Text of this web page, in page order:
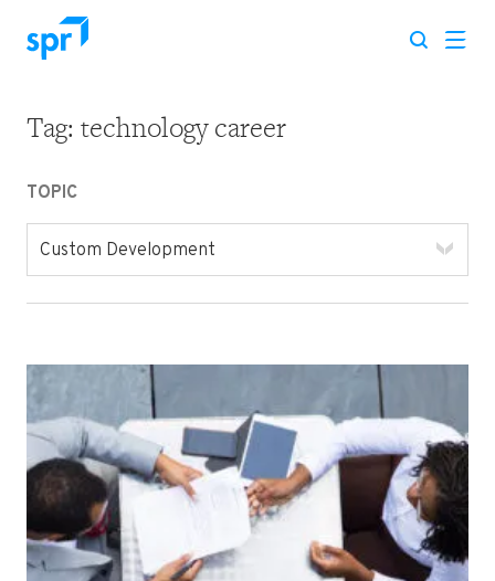
Search for:
Tag: technology career
TOPIC
Custom Development